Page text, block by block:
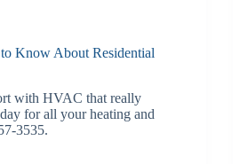
Know About Residential
with HVAC that really
for all your heating and
3535.